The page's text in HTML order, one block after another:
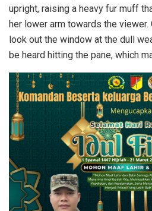
upright, raising a heavy fur muff
her lower arm towards the viewer.
look out the window at the dull
be heard hitting the pane, which